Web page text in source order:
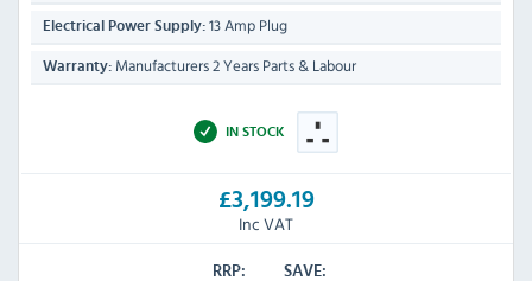
Electrical Power Supply: 13 Amp Plug
Warranty: Manufacturers 2 Years Parts & Labour
IN STOCK
£3,199.19
Inc VAT
RRP:
SAVE: